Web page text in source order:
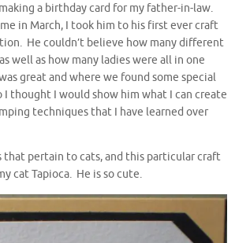
a birthday card for my father-in-law.
in March, I took him to his first ever craft
He couldn’t believe how many different
well as how many ladies were all in one
great and where we found some special
I thought I would show him what I can create
techniques that I have learned over
that pertain to cats, and this particular craft
cat Tapioca. He is so cute.